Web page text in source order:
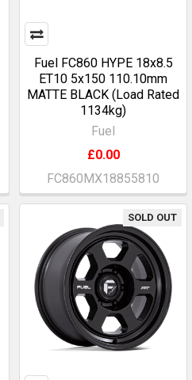
Fuel FC860 HYPE 18x8.5
ET10 5x150 110.10mm
MATTE BLACK (Load Rated
1134kg)
Fuel
£0.00
FC860MX18855810
SOLD OUT